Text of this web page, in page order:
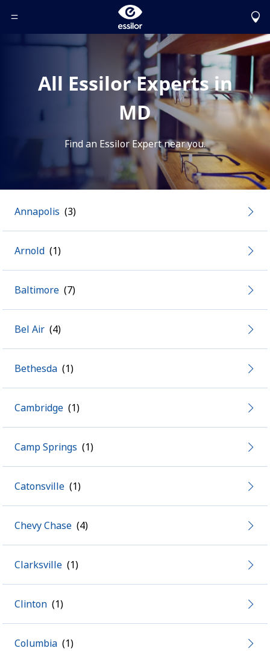
Toggle Header Menu
All Essilor Experts in
MD
Find an Essilor Expert near you.
Annapolis
Arnold
Baltimore
Bel Air
Bethesda
Cambridge
Camp Springs
Catonsville
Chevy Chase
Clarksville
Clinton
Columbia